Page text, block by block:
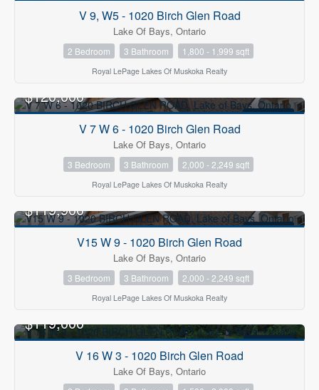
V 9, W5 - 1020 Birch Glen Road
Lake Of Bays, Ontario
2 Bedroom 3 Bathroom 1,800 - 1,999 sqft
Royal LePage Lakes Of Muskoka Realty
$120,000
V 7 W 6 - 1020 Birch Glen Road
Lake Of Bays, Ontario
3 Bedroom 3 Bathroom 2,000 - 2,249 sqft
Royal LePage Lakes Of Muskoka Realty
$119,900
V15 W 9 - 1020 Birch Glen Road
Lake Of Bays, Ontario
3 Bedroom 3 Bathroom 2,000 - 2,249 sqft
Royal LePage Lakes Of Muskoka Realty
$119,000
V 16 W 3 - 1020 Birch Glen Road
Lake Of Bays, Ontario